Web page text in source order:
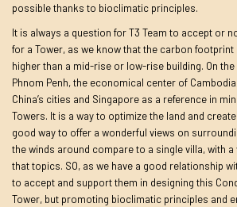
possible thanks to bioclimatic principles.
It is always a question for T3 Team to accept or
for a Tower, as we know that the carbon
higher than a mid-rise or low-rise building. On
Phnom Penh, the economical center of
China’s cities and Singapore as a reference in
Towers. It is a way to optimize the land and
good way to offer a wonderful views on
the winds around compare to a single villa, with
that topics. SO, as we have a good relationship
to accept and support them in designing this
Tower, but promoting bioclimatic principles and